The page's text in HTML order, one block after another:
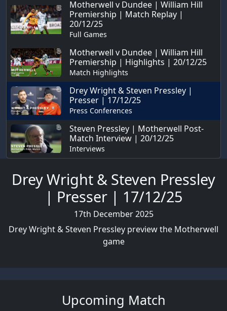
Motherwell v Dundee | William Hill
Premiership | Match Replay |
20/12/25
Full Games
Motherwell v Dundee | William Hill
Premiership | Highlights | 20/12/25
Match Highlights
Drey Wright & Steven Pressley |
Presser | 17/12/25
Press Conferences
Steven Pressley | Motherwell Post-
Match Interview | 20/12/25
Interviews
Drey Wright & Steven Pressley
| Presser | 17/12/25
17th December 2025
Drey Wright & Steven Pressley preview the Motherwell
game
Upcoming Match